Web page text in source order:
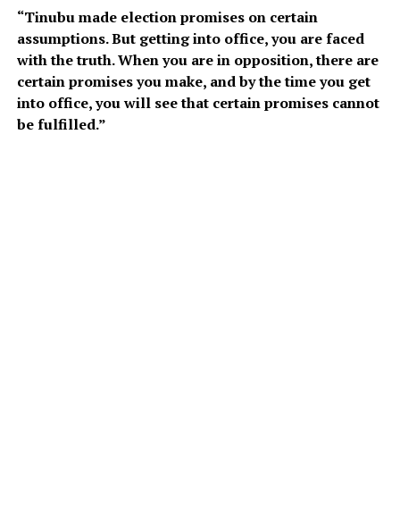
“Tinubu made election promises on certain
assumptions. But getting into office, you are faced
with the truth. When you are in opposition, there are
certain promises you make, and by the time you get
into office, you will see that certain promises cannot
be fulfilled.”